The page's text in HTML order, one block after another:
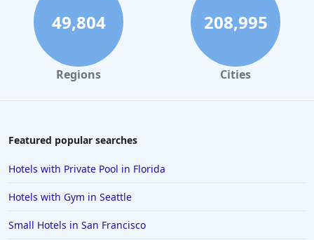
49,804
Regions
208,995
Cities
Featured popular searches
Hotels with Private Pool in Florida
Hotels with Gym in Seattle
Small Hotels in San Francisco